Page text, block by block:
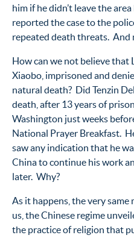
him if he didn’t leave the
reported the case to the
repeated death threats. And
How can we not believe that
Xiaobo, imprisoned and
natural death? Did Tenzin
death, after 13 years of
Washington just weeks
National Prayer Breakfast.
saw any indication that he
China to continue his work
later. Why?
As it happens, the very
us, the Chinese regime
the practice of religion that